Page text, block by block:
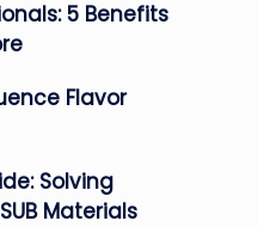
5 Benefits
Flavor
Solving
Materials